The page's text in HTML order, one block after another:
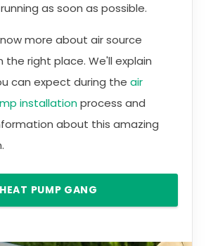
as soon as possible.
more about air source
the right place. We'll explain
can expect during the air
installationprocess and
about this amazing
HEAT PUMP GANG